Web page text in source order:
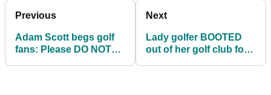
Previous
Adam Scott begs golf
fans: Please DO NOT
Next
Lady golfer BOOTED
out of her golf club for